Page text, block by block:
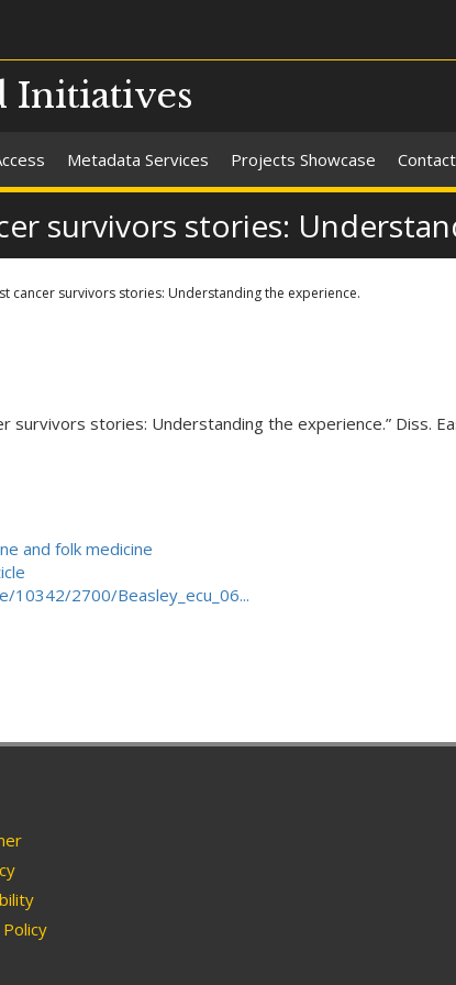
Initiatives
Metadata Services Projects Showcase Contact
survivors stories:
cancer survivors stories: Understanding the experience.
survivors stories: Understanding the experience.” Diss.
and folk medicine
10342/2700/Beasley_ecu_06...